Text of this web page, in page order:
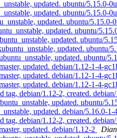
updated. ubuntu/5.15.0-
updated. ubuntu/5.15.0-
updated. ubuntu/5.15.0-
updated. ubuntu/
updated. ubuntu/
updated. ubuntu/
updated. ubuntu/
updated. debian/1.12-1-4-
updated. debian/1.12-1-4-
updated. debian/1.12-1-4-
debian/1.12-2, created.
updated. ubuntu/
updated. debian/5.16.0-1-
debian/1.12-2, created.
updated. debian/1.12-2